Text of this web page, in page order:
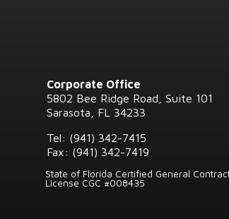
Corporate Office
5802 Bee Ridge Road, Suite 101
Sarasota, FL 34233
Tel: (941) 342-7415
Fax: (941) 342-7419
State of Florida Certified General
License CGC #008435